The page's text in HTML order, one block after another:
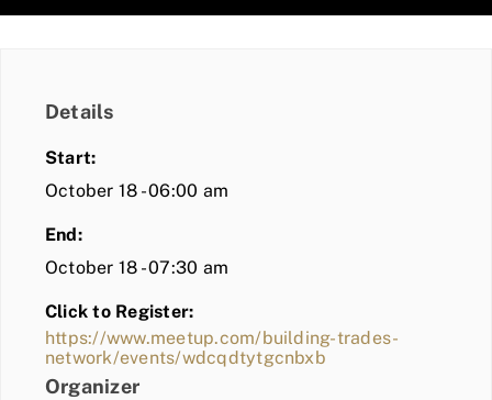
Contact Us
COMMUNITY
BLOG
MEMBER LOGIN
Details
Start:
October 18 - 06:00 am
End:
October 18 - 07:30 am
Click to Register:
https://www.meetup.com/building-trades-
network/events/wdcqdtytgcnbxb
Organizer